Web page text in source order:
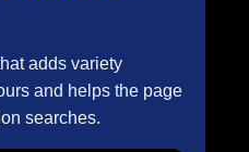
adds variety
and helps the page
searches.